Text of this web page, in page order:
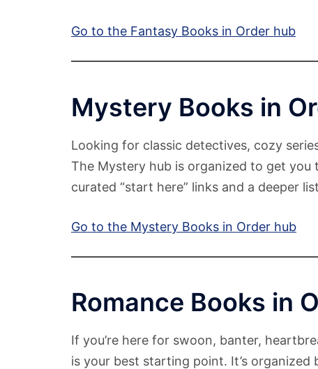
Go to the Fantasy Books in Order hub
Mystery Books in
Looking for classic detectives, cozy
The Mystery hub is organized to get
curated “start here” links and a deeper
Go to the Mystery Books in Order hub
Romance Books in
If you’re here for swoon, banter,
is your best starting point. It’s